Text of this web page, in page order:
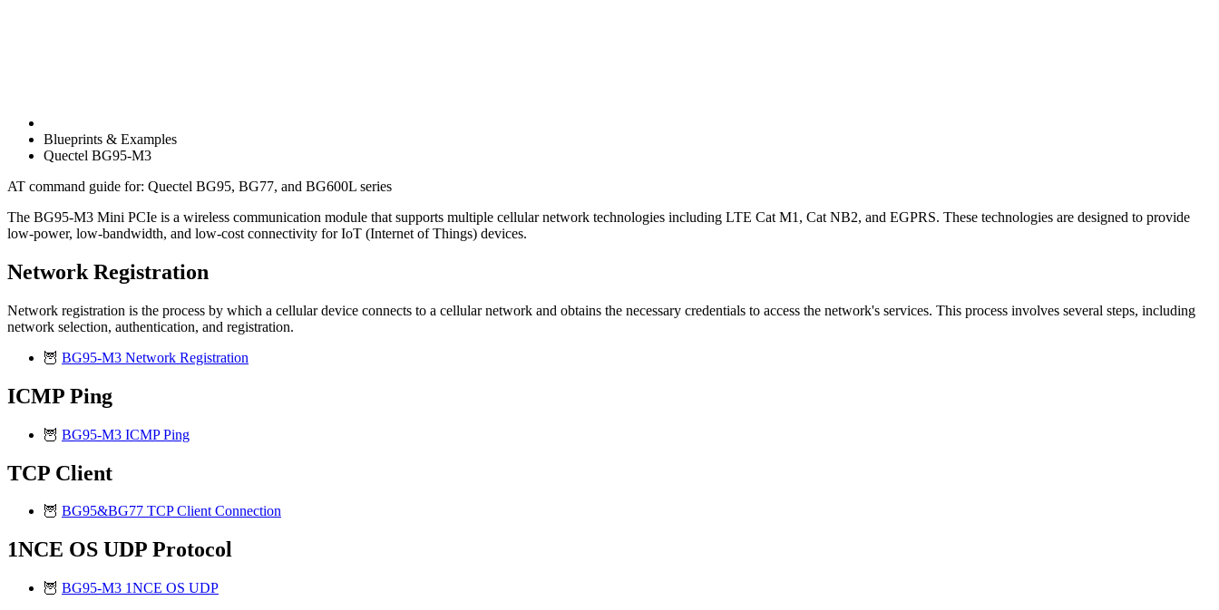
Blueprints & Examples
Quectel BG95-M3
AT command guide for: Quectel BG95, BG77, and BG600L series
The BG95-M3 Mini PCIe is a wireless communication module that supports multiple cellular network technologies including LTE Cat M1, Cat NB2, and EGPRS. These technologies are designed to provide
low-power, low-bandwidth, and low-cost connectivity for IoT (Internet of Things) devices.
Network Registration
Network registration is the process by which a cellular device connects to a cellular network and obtains the necessary credentials to access the network's services. This process involves several steps, including
network selection, authentication, and registration.
🦉 BG95-M3 Network Registration
ICMP Ping
🦉 BG95-M3 ICMP Ping
TCP Client
🦉 BG95&BG77 TCP Client Connection
1NCE OS UDP Protocol
🦉 BG95-M3 1NCE OS UDP